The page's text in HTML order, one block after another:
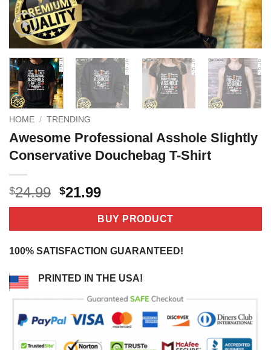
HOME / TRENDING
Awesome Professional Asshole Slightly
Conservative Douchebag T-Shirt
$24.99 Original
price
$24.99.
$21.99Current
price
is:
$21.99.
BUY PRODUCT
100% SATISFACTION GUARANTEED!
PRINTED IN THE USA!